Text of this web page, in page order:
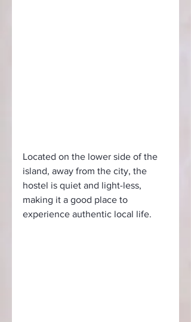
Located on the lower side of the
island, away from the city, the
hostel is quiet and light-less,
making it a good place to
experience authentic local life.